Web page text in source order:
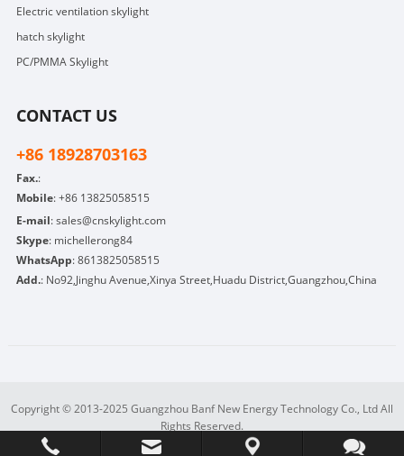
Electric ventilation skylight
hatch skylight
PC/PMMA Skylight
CONTACT US
+86 18928703163
Fax.:
Mobile:+86 13825058515
E-mail:sales@cnskylight.com
Skype: michellerong84
WhatsApp:8613825058515
Add.: No92,Jinghu Avenue,Xinya Street,Huadu District,Guangzhou,China
Copyright © 2013-2025 Guangzhou Banf New Energy Technology Co., Ltd All
Rights Reserved.